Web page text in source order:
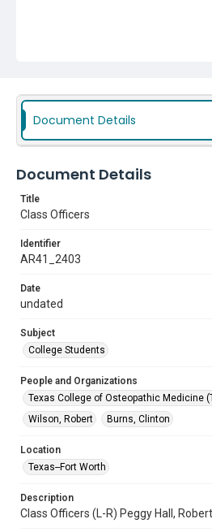
Document Details
Document Details
Title
Class Officers
Identifier
AR41_2403
Date
undated
Subject
College Students
People and Organizations
Texas College of Osteopathic Medicine
Wilson, Robert
Burns, Clinton
Location
Texas--Fort Worth
Description
Class Officers (L-R) Peggy Hall,